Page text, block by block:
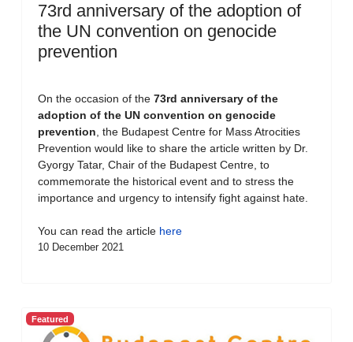
73rd anniversary of the adoption of
the UN convention on genocide
prevention
On the occasion of the 73rd anniversary of the
adoption of the UN convention on genocide
prevention , the Budapest Centre for Mass Atrocities
Prevention would like to share the article written by Dr.
Gyorgy Tatar, Chair of the Budapest Centre, to
commemorate the historical event and to stress the
importance and urgency to intensify fight against hate.
You can read the article here
10 December 2021
Featured